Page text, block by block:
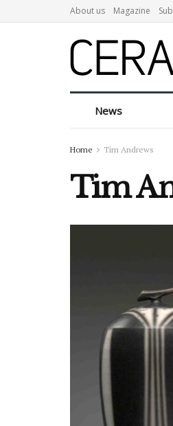
About us Magazine
News
Home Tim Andrews
Tim